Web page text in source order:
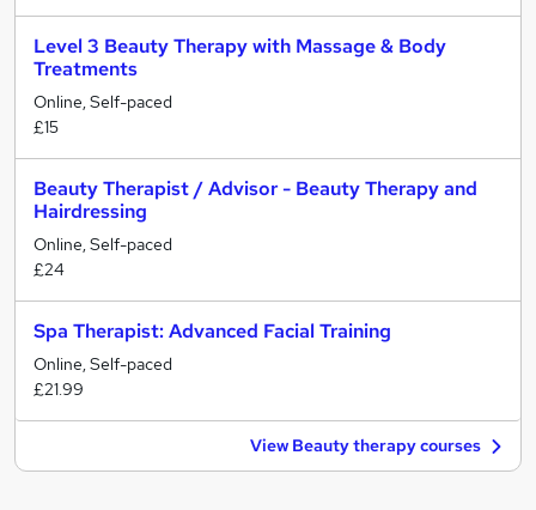
Level 3 Beauty Therapy with Massage & Body
Treatments
Online, Self-paced
£15
Beauty Therapist / Advisor - Beauty Therapy and
Hairdressing
Online, Self-paced
£24
Spa Therapist: Advanced Facial Training
Online, Self-paced
£21.99
View Beauty therapy courses